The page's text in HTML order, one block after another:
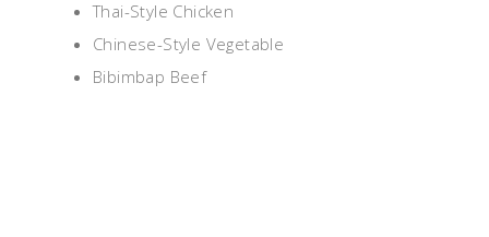
Thai-Style Chicken
Chinese-Style Vegetable
Bibimbap Beef